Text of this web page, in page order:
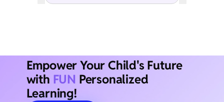
Empower Your Child's Future
with FUN Personalized
Learning!